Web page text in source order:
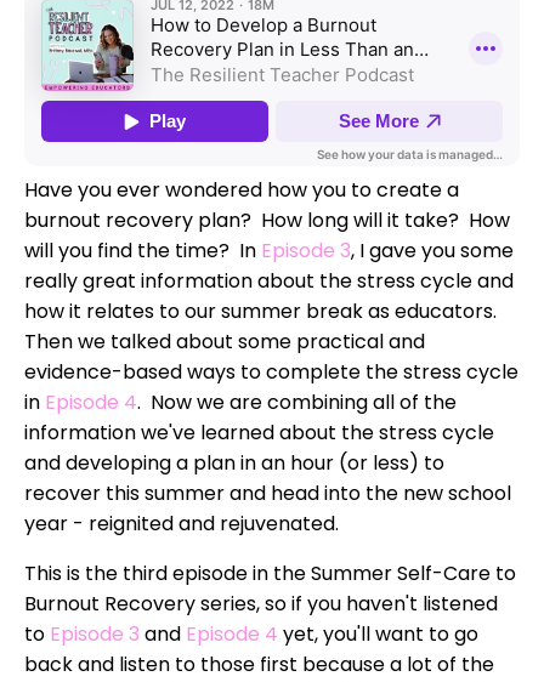
Have you ever wondered how you to create a
burnout recovery plan? How long will it take? How
will you find the time? In Episode 3, I gave you some
really great information about the stress cycle and
how it relates to our summer break as educators.
Then we talked about some practical and
evidence-based ways to complete the stress cycle
in Episode 4. Now we are combining all of the
information we've learned about the stress cycle
and developing a plan in an hour (or less) to
recover this summer and head into the new school
year - reignited and rejuvenated.
This is the third episode in the Summer Self-Care to
Burnout Recovery series, so if you haven't listened
to Episode 3 and Episode 4 yet, you'll want to go
back and listen to those first because a lot of the